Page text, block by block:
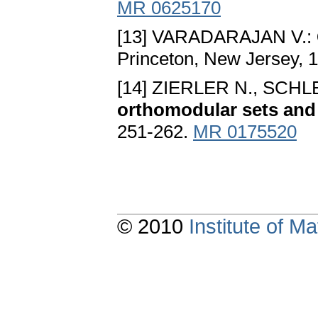
MR 0625170
[13] VARADARAJAN V.:
Princeton, New Jersey,
[14] ZIERLER N.,
orthomodular sets
251-262. MR 0175520
© 2010 Institute of